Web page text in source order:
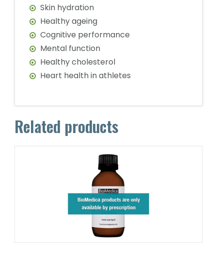
Skin hydration
Healthy ageing
Cognitive performance
Mental function
Healthy cholesterol
Heart health in athletes
Related products